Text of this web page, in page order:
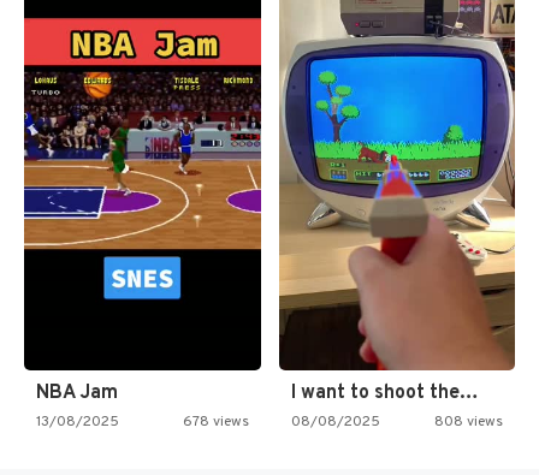
NBA Jam
13/08/2025 678 views
I want to shoot the…
08/08/2025 808 views